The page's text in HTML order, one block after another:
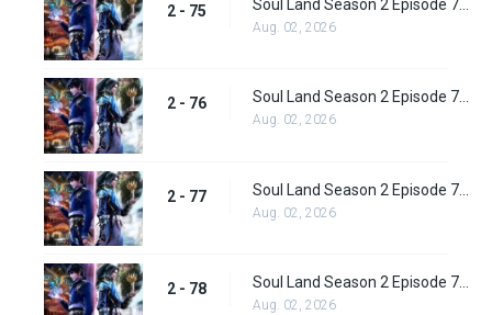
2 - 75
Aug. 02, 2026
2 - 76 Soul Land Season 2 Episode 76 (102) Subbed
Aug. 02, 2026
2 - 77
Aug. 02, 2026
2 - 78 Soul Land Season 2 Episode 78 (104) Subbed
Aug. 02, 2026